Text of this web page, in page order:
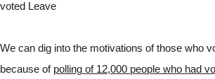
voted Leave
We can dig into the motivations of those who
because of polling of 12,000 people who had